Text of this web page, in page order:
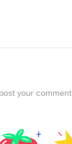
your comment